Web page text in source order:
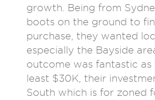
growth. Being from
boots on the ground to
purchase, they wanted
especially the Bayside
outcome was fantastic
least $30K, their
South which is for zoned